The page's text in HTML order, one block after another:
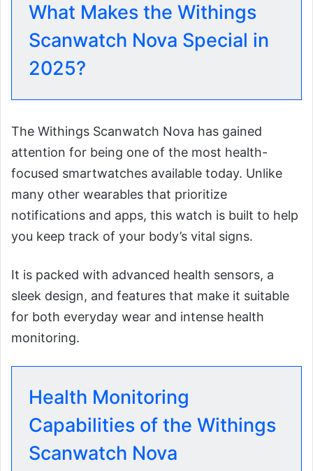
What Makes the Withings
Scanwatch Nova Special in
2025?
The Withings Scanwatch Nova has gained
attention for being one of the most health-
focused smartwatches available today. Unlike
many other wearables that prioritize
notifications and apps, this watch is built to help
you keep track of your body’s vital signs.
It is packed with advanced health sensors, a
sleek design, and features that make it suitable
for both everyday wear and intense health
monitoring.
Health Monitoring
Capabilities of the Withings
Scanwatch Nova